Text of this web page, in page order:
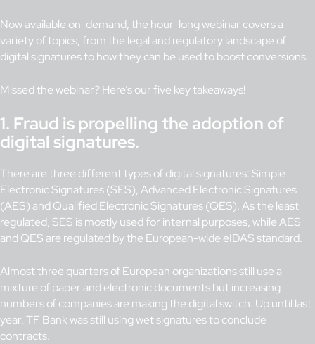
Now available on-demand, the hour-long webinar covers a
variety of topics, from the legal and regulatory landscape of
digital signatures to how they can be used to boost conversions.
Missed the webinar? Here’s our five key takeaways!
1. Fraud is propelling the adoption of
digital signatures.
There are three different types ofdigital signatures: Simple
Electronic Signatures (SES), Advanced Electronic Signatures
(AES) and Qualified Electronic Signatures (QES). As the least
regulated, SES is mostly used for internal purposes, while AES
and QES are regulated by the European-wide eIDAS standard.
Almostthree quarters of European organizationsstill use a
mixture of paper and electronic documents but increasing
numbers of companies are making the digital switch. Up until last
year, TF Bank was still using wet signatures to conclude
contracts.